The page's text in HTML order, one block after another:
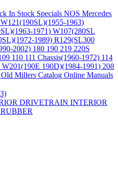
In Stock Specials NOS Mercedes
W121(190SL)(1955-1963)
1971) W107(280SL
1989) R129(SL300
2002) 180 190 219 220S
110 111 Chassis(1960-1972) 114
W201(190E 190D)(1984-1991) 208
Millers Catalog Online Manuals
DRIVETRAIN INTERIOR
RUBBER